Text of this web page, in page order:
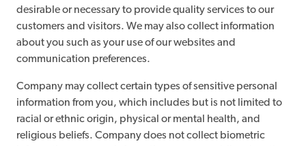
desirable or necessary to provide quality services to our
customers and visitors. We may also collect information
about you such as your use of our websites and
communication preferences.
Company may collect certain types of sensitive personal
information from you, which includes but is not limited to
racial or ethnic origin, physical or mental health, and
religious beliefs. Company does not collect biometric